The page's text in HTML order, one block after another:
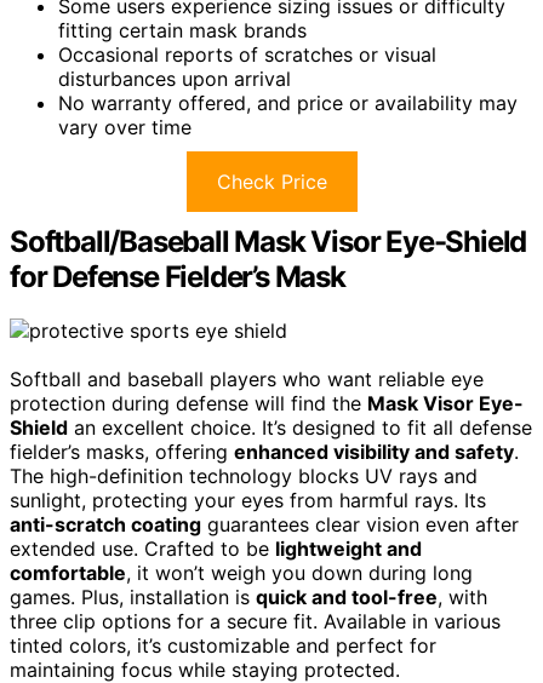
Some users experience sizing issues or difficulty
fitting certain mask brands
Occasional reports of scratches or visual
disturbances upon arrival
No warranty offered, and price or availability may
vary over time
Check Price
Softball/Baseball Mask Visor Eye-Shield
for Defense Fielder’s Mask
Softball and baseball players who want reliable eye
protection during defense will find the Mask Visor Eye-
Shield an excellent choice. It’s designed to fit all defense
fielder’s masks, offering enhanced visibility and safety.
The high-definition technology blocks UV rays and
sunlight, protecting your eyes from harmful rays. Its
anti-scratch coating guarantees clear vision even after
extended use. Crafted to be lightweight and
comfortable, it won’t weigh you down during long
games. Plus, installation is quick and tool-free, with
three clip options for a secure fit. Available in various
tinted colors, it’s customizable and perfect for
maintaining focus while staying protected.